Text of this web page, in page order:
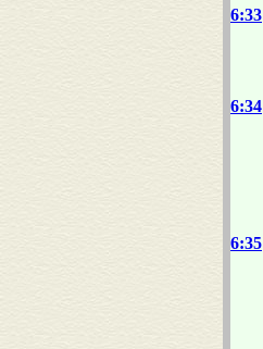
6:33
6:34
6:35